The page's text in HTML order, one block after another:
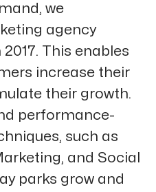
we
agency
This enables
increase their
their growth.
performance-
such as
and Social
parks grow and